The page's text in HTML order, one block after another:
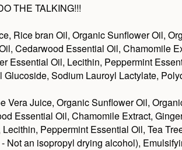
THE TALKING!!!
Rice bran Oil, Organic Sunflower Oil,
Cedarwood Essential Oil, Chamomile
Essential Oil, Lecithin, Peppermint
Sodium Lauroyl Lactylate,
Vera Juice, Organic Sunflower Oil,
Essential Oil, Chamomile Extract,
Peppermint Essential Oil, Tea
Not an isopropyl drying alcohol),